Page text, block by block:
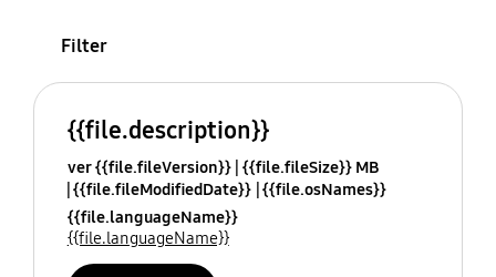
Filter
{{file.description}}
ver {{file.fileVersion}} {{file.fileSize}} MB
{{file.fileModifiedDate}} {{file.osNames}}
{{file.languageName}}
{{file.languageName}}